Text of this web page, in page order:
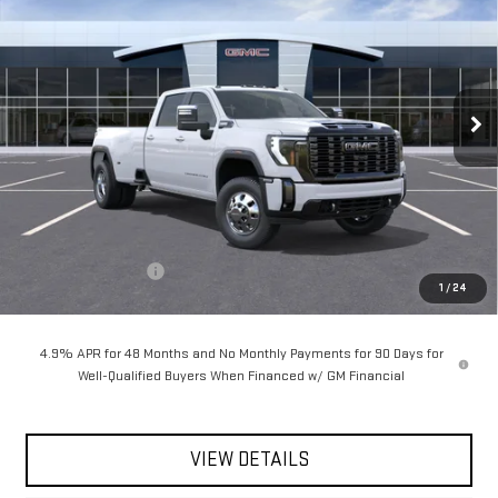
1 /24
Special Offer
1GT4UYEY4TF327098Stock:56493Model:TK30943
In Stock Ext. Int.
$105,660
**TODAY'S PRICE**
Less
$105,485
$175
$105,660
4.9% APR for 48 Months and No Monthly Payments for 90 Days for
Well-Qualified Buyers When Financed w/ GM Financial
VIEW DETAILS